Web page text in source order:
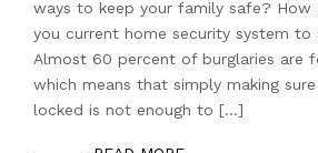
ways to keep your family safe? How
you current home security system to
Almost 60 percent of burglaries are
which means that simply making
locked is not enough to […]